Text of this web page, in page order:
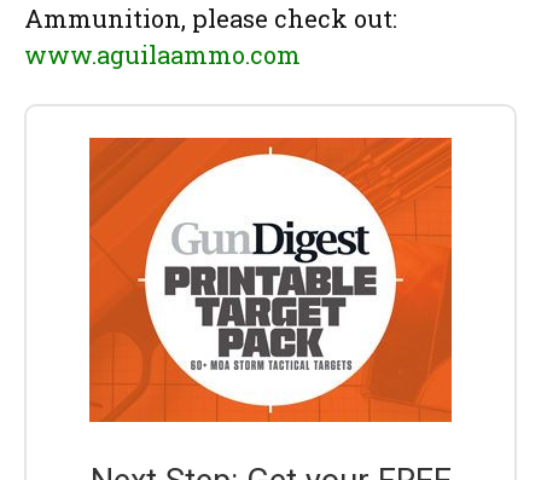
Ammunition, please check out:
www.aguilaammo.com